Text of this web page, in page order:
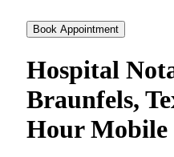
Book Appointment
Hospital
Braunfels,
Hour